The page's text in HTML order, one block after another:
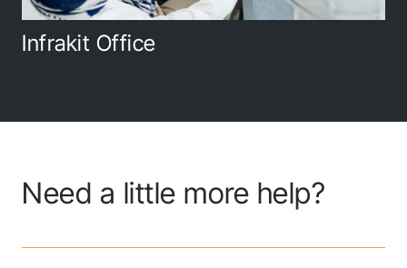
Infrakit Office
Need a little more help?